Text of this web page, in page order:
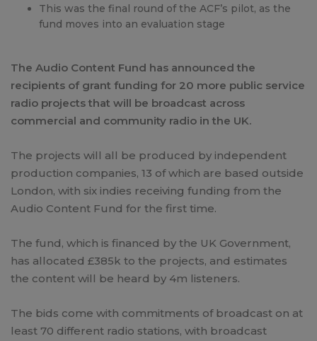
This was the final round of the ACF’s pilot, as the
fund moves into an evaluation stage
The Audio Content Fund has announced the
recipients of grant funding for 20 more public service
radio projects that will be broadcast across
commercial and community radio in the UK.
The projects will all be produced by independent
production companies, 13 of which are based outside
London, with six indies receiving funding from the
Audio Content Fund for the first time.
The fund, which is financed by the UK Government,
has allocated £385k to the projects, and estimates
the content will be heard by 4m listeners.
The bids come with commitments of broadcast on at
least 70 different radio stations, with broadcast